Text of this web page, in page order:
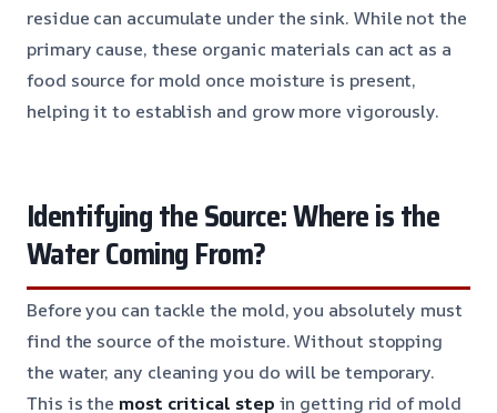
residue can accumulate under the sink. While not the
primary cause, these organic materials can act as a
food source for mold once moisture is present,
helping it to establish and grow more vigorously.
Identifying the Source: Where is the
Water Coming From?
Before you can tackle the mold, you absolutely must
find the source of the moisture. Without stopping
the water, any cleaning you do will be temporary.
This is themost critical step in getting rid of mold